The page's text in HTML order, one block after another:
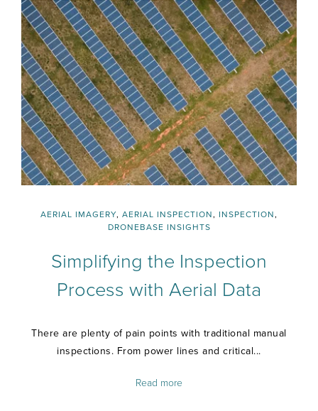
AERIAL IMAGERY, AERIAL INSPECTION, INSPECTION,
DRONEBASE INSIGHTS
Simplifying the Inspection
Process with Aerial Data
There are plenty of pain points with traditional manual
inspections. From power lines and critical...
Read more